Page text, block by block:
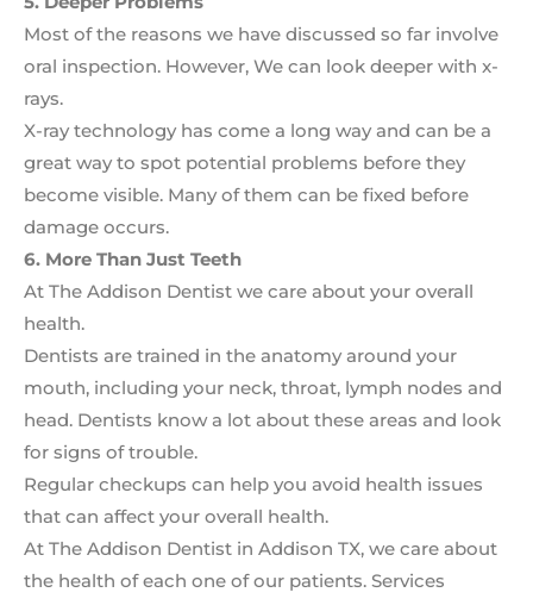
Most of the reasons we have discussed so far involve
oral inspection. However, We can look deeper with x-
rays.
X-ray technology has come a long way and can be a
great way to spot potential problems before they
become visible. Many of them can be fixed before
damage occurs.
6. More Than Just Teeth
At The Addison Dentist we care about your overall
health.
Dentists are trained in the anatomy around your
mouth, including your neck, throat, lymph nodes and
head. Dentists know a lot about these areas and look
for signs of trouble.
Regular checkups can help you avoid health issues
that can affect your overall health.
At The Addison Dentist in Addison TX, we care about
the health of each one of our patients. Services